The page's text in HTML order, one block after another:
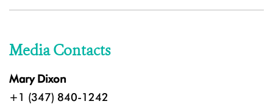
Media Contacts
Mary Dixon
+1 (347) 840-1242